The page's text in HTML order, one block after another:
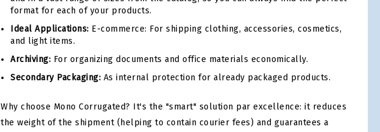
format for each of your products.
Ideal Applications: E-commerce: For shipping clothing, accessories, cosmetics,
and light items.
Archiving: For organizing documents and office materials economically.
Secondary Packaging: As internal protection for already packaged products.
Why choose Mono Corrugated? It's the "smart" solution par excellence: it reduces
the weight of the shipment (helping to contain courier fees) and guarantees a